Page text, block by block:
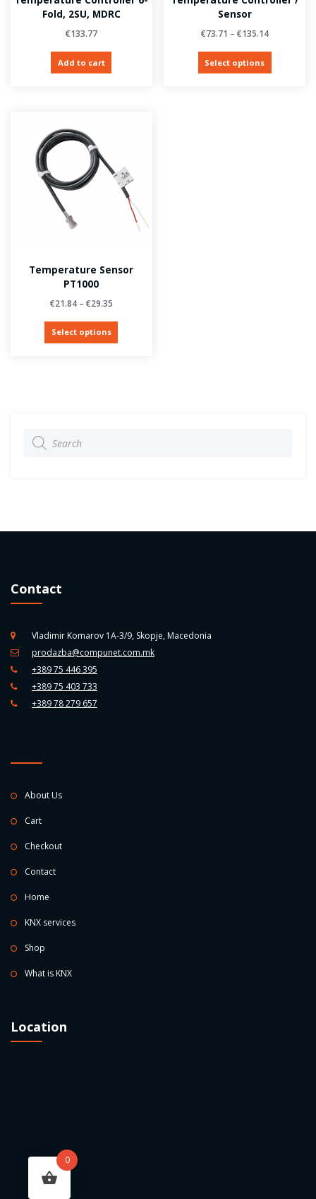
Fold, 2SU, MDRC
€133.77
Add to cart
Sensor
€73.71 – €135.14
Select options
Temperature Sensor
PT1000
€21.84– €29.35
Select options
search
Contact
Vladimir Komarov 1A-3/9, Skopje, Macedonia
prodazba@compunet.com.mk
+389 75 446 395
+389 75 403 733
+389 78 279 657
About Us
Cart
Checkout
Contact
Home
KNX services
Shop
What is KNX
Location
0